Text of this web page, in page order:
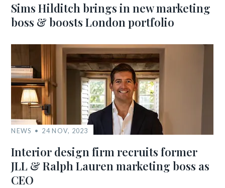
Sims Hilditch brings in new marketing
boss & boosts London portfolio
NEWS 24 NOV, 2023
Interior design firm recruits former
JLL & Ralph Lauren marketing boss as
CEO